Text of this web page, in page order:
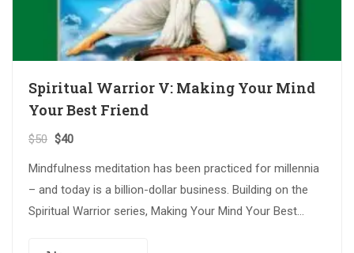
Spiritual Warrior V: Making Your Mind
Your Best Friend
$50 $40
Mindfulness meditation has been practiced for millennia
– and today is a billion-dollar business. Building on the
Spiritual Warrior series, Making Your Mind Your Best